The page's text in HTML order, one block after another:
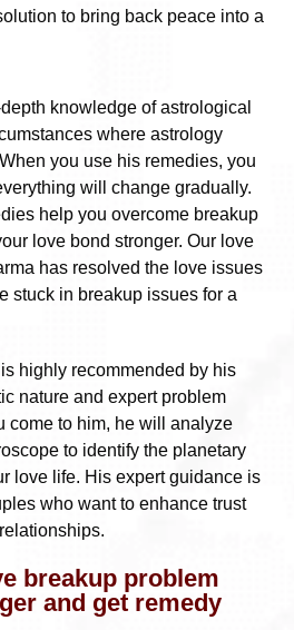
to bring back peace into a
knowledge of astrological
where astrology
you use his remedies, you
will change gradually.
help you overcome breakup
love bond stronger. Our love
has resolved the love issues
stuck in breakup issues for a
highly recommended by his
nature and expert problem
come to him, he will analyze
to identify the planetary
love life. His expert guidance is
who want to enhance trust
breakup problem
and get remedy